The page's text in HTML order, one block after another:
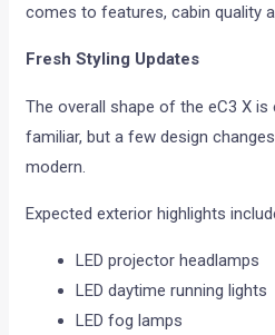
comes to features, cabin quality
Fresh Styling Updates
The overall shape of the eC3 X
familiar, but a few design
modern.
Expected exterior highlights
LED projector headlamps
LED daytime running lights
LED fog lamps